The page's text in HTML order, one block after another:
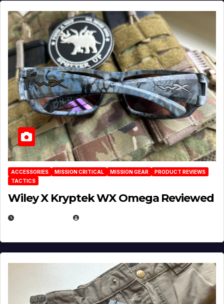
ACCESSORIES MISSION CRITICAL MISSION GEAR
PRODUCT REVIEWS
TACTICS
Wiley X Kryptek WX Omega Reviewed